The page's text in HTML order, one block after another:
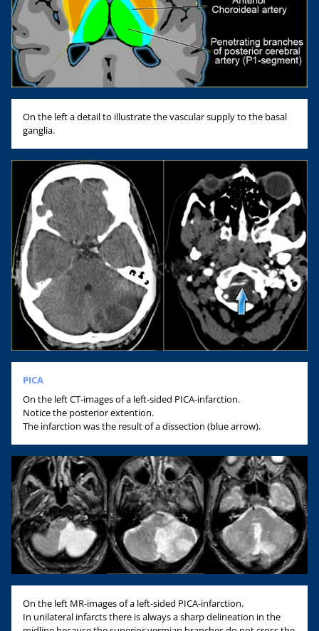
On the left a detail to illustrate the vascular supply to the basal
ganglia.
PICA
On the left CT-images of a left-sided PICA-infarction.
Notice the posterior extention.
The infarction was the result of a dissection (blue arrow).
On the left MR-images of a left-sided PICA-infarction.
In unilateral infarcts there is always a sharp delineation in the